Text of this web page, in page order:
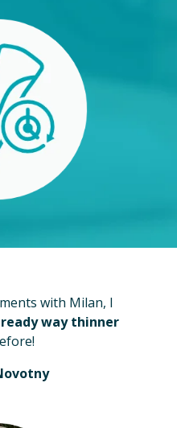
with Milan, I
way thinner